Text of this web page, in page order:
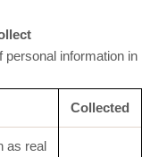
personal information in
Collected
as real